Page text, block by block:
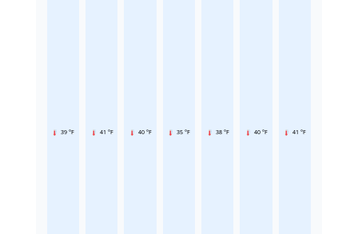
39 °F 41 °F 40 °F 35 °F 38 °F 40 °F 41 °F